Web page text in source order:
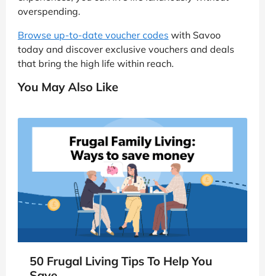
overspending.
Browse up-to-date voucher codes with Savoo
today and discover exclusive vouchers and deals
that bring the high life within reach.
You May Also Like
50 Frugal Living Tips To Help You